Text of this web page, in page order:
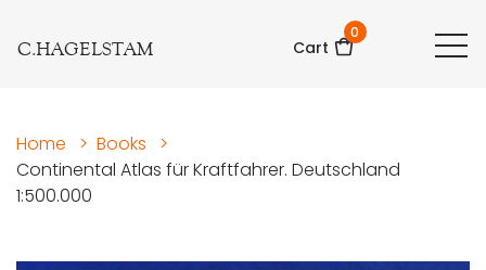
C.HAGELSTAM Cart
0
Home > Books
>
Continental Atlas für Kraftfahrer. Deutschland
1:500.000